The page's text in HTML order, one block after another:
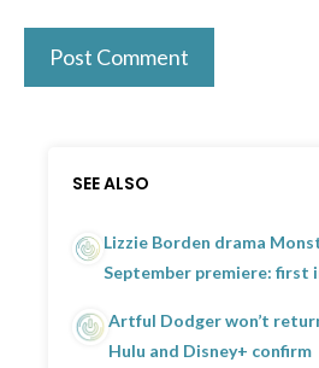
SEE ALSO
Lizzie Borden drama
September premiere: first
Artful Dodger won’t
Hulu and Disney+ confirm